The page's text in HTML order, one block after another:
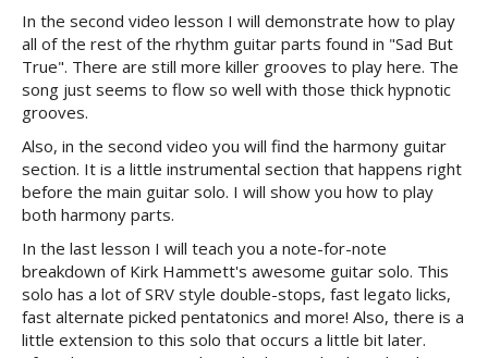
In the second video lesson I will demonstrate how to play
all of the rest of the rhythm guitar parts found in "Sad But
True". There are still more killer grooves to play here. The
song just seems to flow so well with those thick hypnotic
grooves.
Also, in the second video you will find the harmony guitar
section. It is a little instrumental section that happens right
before the main guitar solo. I will show you how to play
both harmony parts.
In the last lesson I will teach you a note-for-note
breakdown of Kirk Hammett's awesome guitar solo. This
solo has a lot of SRV style double-stops, fast legato licks,
fast alternate picked pentatonics and more! Also, there is a
little extension to this solo that occurs a little bit later.